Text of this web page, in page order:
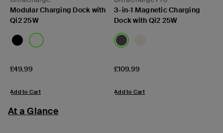
Modular Charging Dock with
Qi2 25W
Price:
£49.99
Add to Cart
3-in-1 Magnetic Charging
Dock with Qi2 25W
Price:
£109.99
Add to Cart
At a Glance